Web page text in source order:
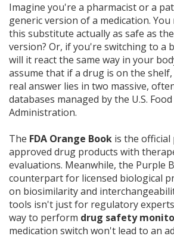
Imagine you're a pharmacist or a
generic version of a medication.
this substitute actually as safe as
version? Or, if you're switching to a
will it react the same way in your
assume that if a drug is on the
real answer lies in two massive,
databases managed by the U.S.
Administration.
The FDA Orange Book is the official
approved drug products with
evaluations. Meanwhile, the Purple
counterpart for licensed biological
on biosimilarity and
tools isn't just for regulatory
way to perform drug safety
medication switch won't lead to an